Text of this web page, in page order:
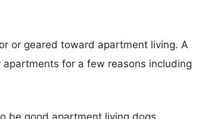
or geared toward apartment living. A
for a few reasons including
be good apartment living dogs.